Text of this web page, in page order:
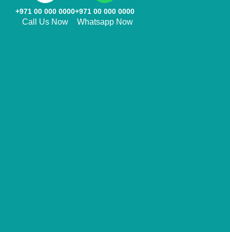
+971 00 000 0000
Call Us Now
+971 00 000 0000
Whatsapp Now